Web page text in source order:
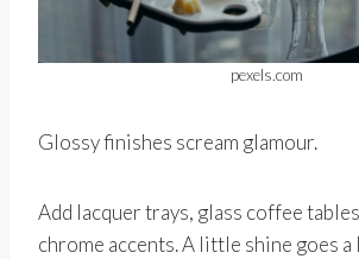
pexels.com
Glossy finishes scream glamour.
Add lacquer trays, glass coffee
chrome accents. A little shine goes a